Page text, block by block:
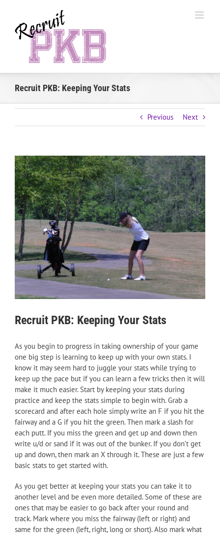
content
Recruit PKB: Keeping Your Stats
Previous Next
View
Larger
Image
Recruit PKB: Keeping Your Stats
As you begin to progress in taking ownership of your game
one big step is learning to keep up with your own stats. I
know it may seem hard to juggle your stats while trying to
keep up the pace but if you can learn a few tricks then it will
make it much easier. Start by keeping your stats during
practice and keep the stats simple to begin with. Grab a
scorecard and after each hole simply write an F if you hit the
fairway and a G if you hit the green. Then mark a slash for
each putt. If you miss the green and get up and down then
write u/d or sand if it was out of the bunker. If you don’t get
up and down, then mark an X through it. These are just a few
basic stats to get started with.
As you get better at keeping your stats you can take it to
another level and be even more detailed. Some of these are
ones that may be easier to go back after your round and
track. Mark where you miss the fairway (left or right) and
same for the green (left, right, long or short). Also mark what